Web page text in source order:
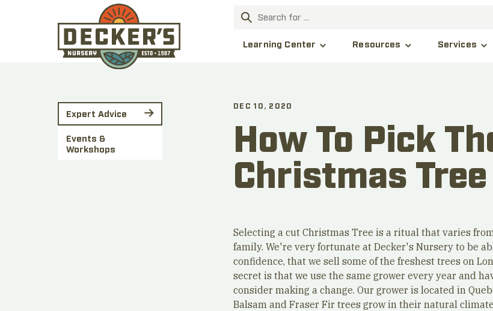
Learning Center Resources Services
DEC 10, 2020
How To Pick
Christmas Tree
Expert Advice
Events &
Workshops
Selecting a cut Christmas Tree is a ritual that varies
family. We're very fortunate at Decker's Nursery to be
confidence, that we sell some of the freshest trees on
secret is that we use the same grower every year and
consider making a change. Our grower is located in
Balsam and Fraser Fir trees grow in their natural